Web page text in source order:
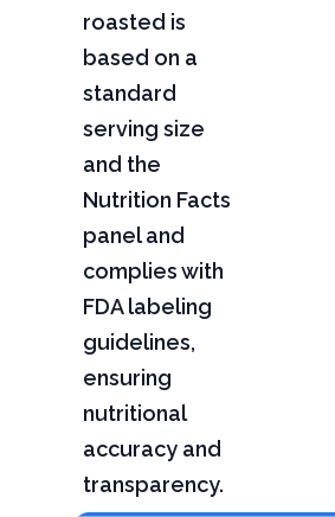
roasted is
based on a
standard
serving size
and the
Nutrition Facts
panel and
complies with
FDA labeling
guidelines,
ensuring
nutritional
accuracy and
transparency.